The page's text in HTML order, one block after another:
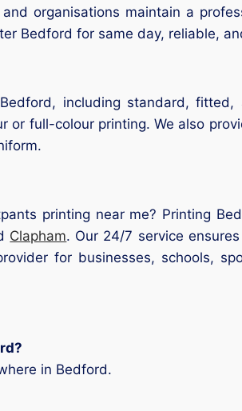
organisations maintain a
Bedford for same day, reliable,
including standard,
or full-colour printing. We also
printing near me? Printing
Clapham. Our 24/7 service
for businesses, schools,
in Bedford.